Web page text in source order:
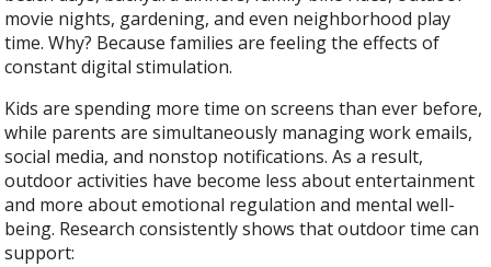
movie nights, gardening, and even neighborhood play
time. Why? Because families are feeling the effects of
constant digital stimulation.
Kids are spending more time on screens than ever before,
while parents are simultaneously managing work emails,
social media, and nonstop notifications. As a result,
outdoor activities have become less about entertainment
and more about emotional regulation and mental well-
being. Research consistently shows that outdoor time can
support: